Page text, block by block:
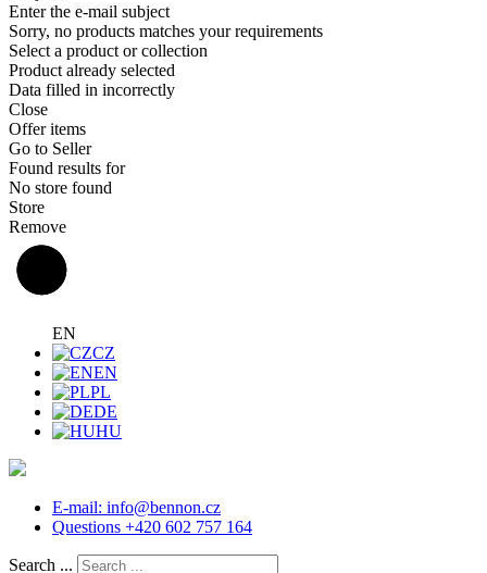
Enter the e-mail subject
Sorry, no products matches your requirements
Select a product or collection
Product already selected
Data filled in incorrectly
Close
Offer items
Go to Seller
Found results for
No store found
Store
Remove
EN
CZ
EN
PL
DE
HU
E-mail: info@bennon.cz
Questions +420 602 757 164
Search ...